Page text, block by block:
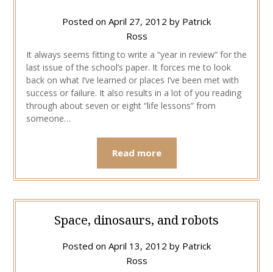
Posted on April 27, 2012 by Patrick
Ross
It always seems fitting to write a “year in review” for the
last issue of the school’s paper. It forces me to look
back on what I’ve learned or places I’ve been met with
success or failure. It also results in a lot of you reading
through about seven or eight “life lessons” from
someone…
Read more
Space, dinosaurs, and robots
Posted on April 13, 2012 by Patrick
Ross